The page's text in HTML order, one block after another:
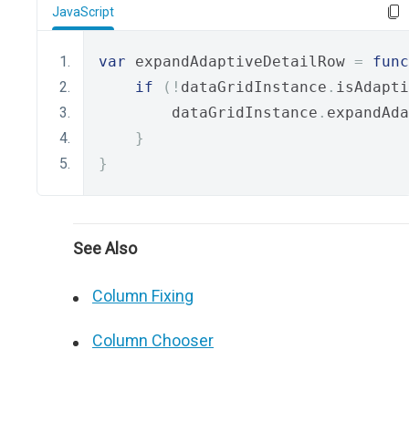
JavaScript
var expandAdaptiveDetailRow =
if
(! dataGridInstance .
        dataGridInstance
.
}
}
See Also
Column Fixing
Column Chooser